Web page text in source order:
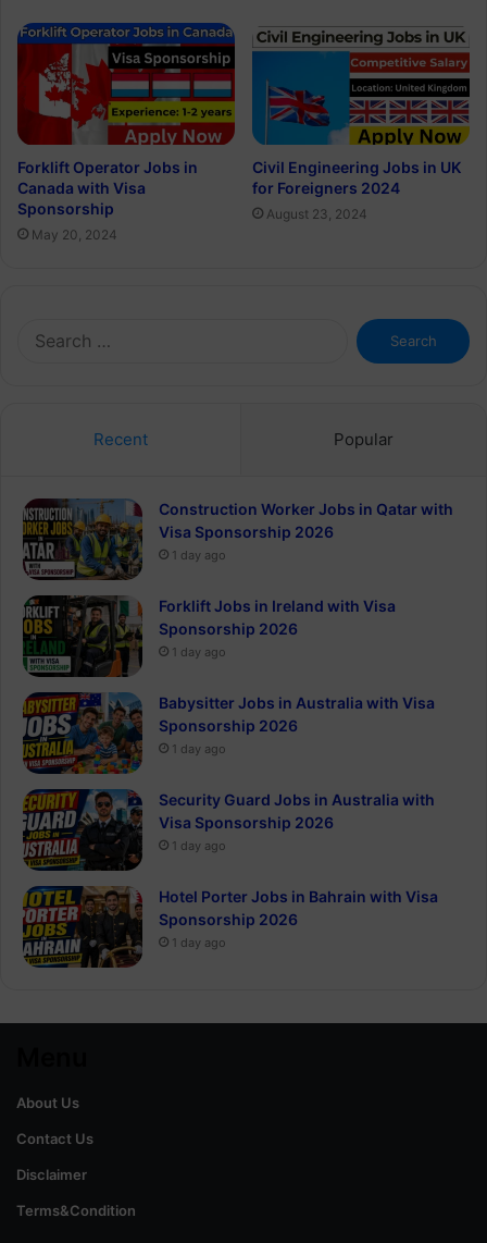
Forklift Operator Jobs in
Canada with Visa
Sponsorship
May 20, 2024
Civil Engineering Jobs in UK
for Foreigners 2024
August 23, 2024
Search
for:
Recent Popular
Construction Worker Jobs in Qatar with
Visa Sponsorship 2026
1 day ago
Forklift Jobs in Ireland with Visa
Sponsorship 2026
1 day ago
Babysitter Jobs in Australia with Visa
Sponsorship 2026
1 day ago
Security Guard Jobs in Australia with
Visa Sponsorship 2026
1 day ago
Hotel Porter Jobs in Bahrain with Visa
Sponsorship 2026
1 day ago
About Us
Contact Us
Disclaimer
Terms&Condition